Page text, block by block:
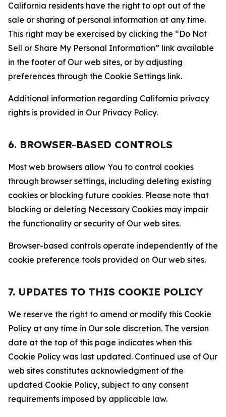
California residents have the right to opt out of the
sale or sharing of personal information at any time.
This right may be exercised by clicking the “Do Not
Sell or Share My Personal Information” link available
in the footer of Our web sites, or by adjusting
preferences through the Cookie Settings link.
Additional information regarding California privacy
rights is provided in Our Privacy Policy.
6. BROWSER-BASED CONTROLS
Most web browsers allow You to control cookies
through browser settings, including deleting existing
cookies or blocking future cookies. Please note that
blocking or deleting Necessary Cookies may impair
the functionality or security of Our web sites.
Browser-based controls operate independently of the
cookie preference tools provided on Our web sites.
7. UPDATES TO THIS COOKIE POLICY
We reserve the right to amend or modify this Cookie
Policy at any time in Our sole discretion. The version
date at the top of this page indicates when this
Cookie Policy was last updated. Continued use of Our
web sites constitutes acknowledgment of the
updated Cookie Policy, subject to any consent
requirements imposed by applicable law.